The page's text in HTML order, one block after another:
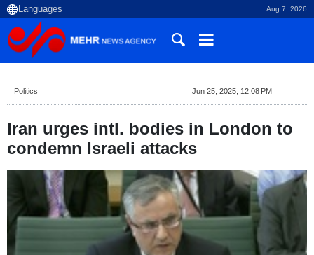
Aug 7, 2026
Politics Jun 25, 2025, 12:08 PM
Iran urges intl. bodies in London to
condemn Israeli attacks